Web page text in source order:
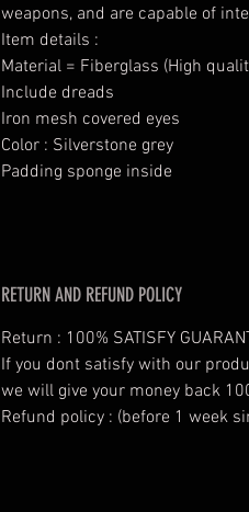
weapons, and are capable of
Item details :
Material = Fiberglass (High
Include dreads
Iron mesh covered eyes
Color : Silverstone grey
Padding sponge inside
RETURN AND REFUND POLICY
Return : 100% SATISFY
If you dont satisfy with our
we will give your money back
Refund policy : (before 1 week